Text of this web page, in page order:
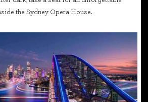
the Sydney Opera House.